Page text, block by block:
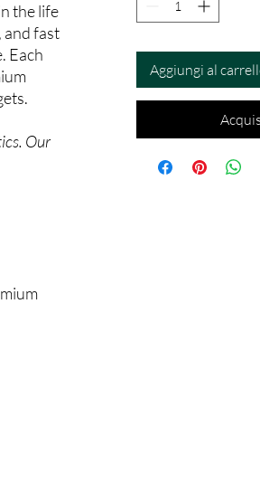
the life
and fast
Each
Our
Aggiungi al